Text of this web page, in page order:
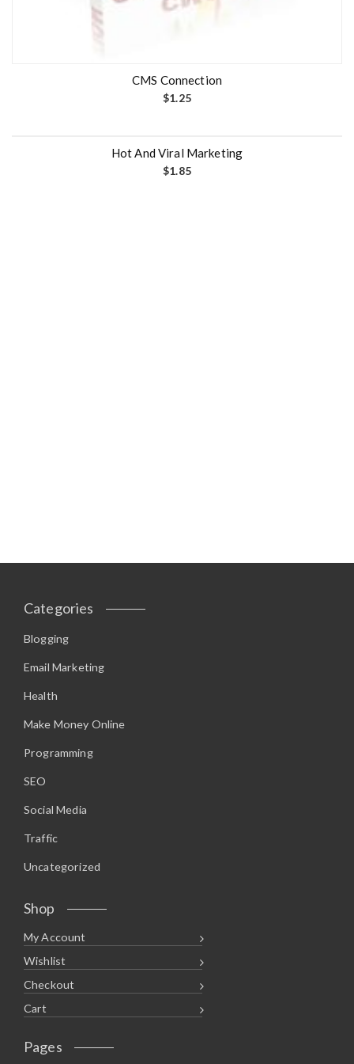
CMS Connection
$1.25
Hot And Viral Marketing
$1.85
Categories
Blogging
Email Marketing
Health
Make Money Online
Programming
SEO
Social Media
Traffic
Uncategorized
Shop
My Account
Wishlist
Checkout
Cart
Pages